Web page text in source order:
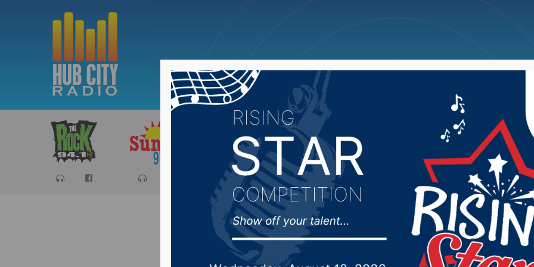
Sports Cancellations News Weather Big Deals